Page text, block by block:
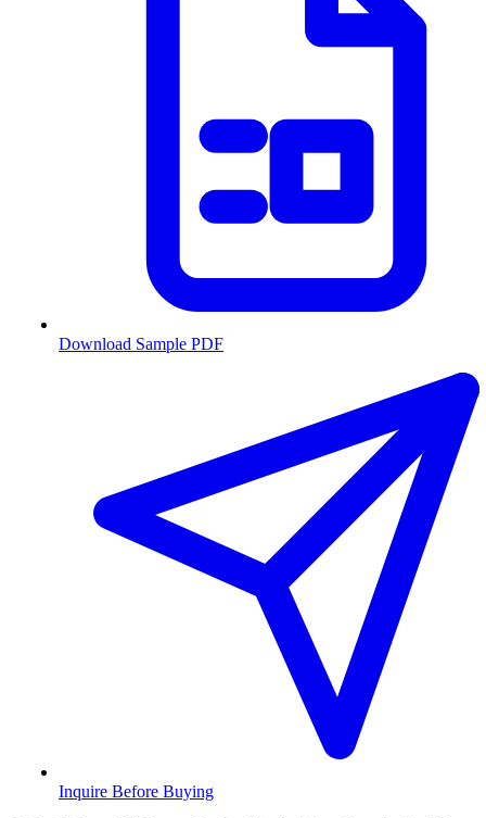
Download Sample PDF
Inquire Before Buying